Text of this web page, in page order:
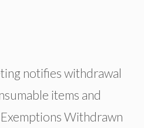
notifies withdrawal
items and
Withdrawn